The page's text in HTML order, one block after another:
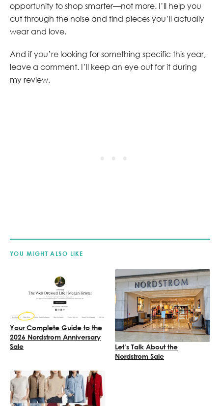
opportunity to shop smarter—not more. I’ll help you
cut through the noise and find pieces you’ll actually
wear and love.
And if you’re looking for something specific this year,
leave a comment. I’ll keep an eye out for it during
my review.
YOU MIGHT ALSO LIKE
Your Complete Guide to the
2026 Nordstrom Anniversary
Sale
Let’s Talk About the
Nordstrom Sale